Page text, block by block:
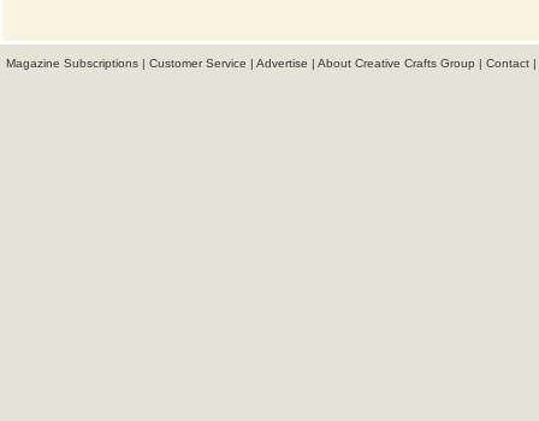
Magazine Subscriptions | Customer Service | Advertise | About Creative Crafts Group | Contact |